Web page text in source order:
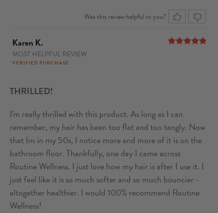
Was this review helpful to you?
Karen K.
MOST HELPFUL REVIEW
VERIFIED PURCHASE
THRILLED!
I'm really thrilled with this product. As long as I can
remember, my hair has been too flat and too tangly. Now
that Im in my 50s, I notice more and more of it is on the
bathroom floor. Thankfully, one day I came across
Routine Wellness. I just love how my hair is after I use it. I
just feel like it is so much softer and so much bouncier -
altogether healthier. I would 100% recommend Routine
Wellness!